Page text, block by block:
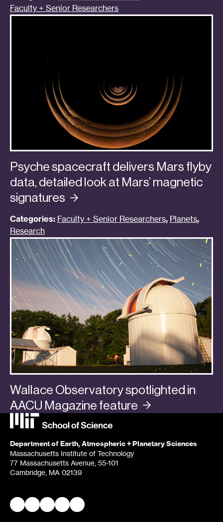
Faculty + Senior Researchers
Psyche spacecraft delivers Mars flyby
data, detailed look at Mars’ magnetic
signatures
Categories: Faculty + Senior Researchers, Planets,
Research
Wallace Observatory spotlighted in
AACU Magazine feature
Categories: In the Media, Planets
Department of Earth, Atmospheric + Planetary Sciences
Massachusetts Institute of Technology
77 Massachusetts Avenue, 55-101
Cambridge, MA 02139